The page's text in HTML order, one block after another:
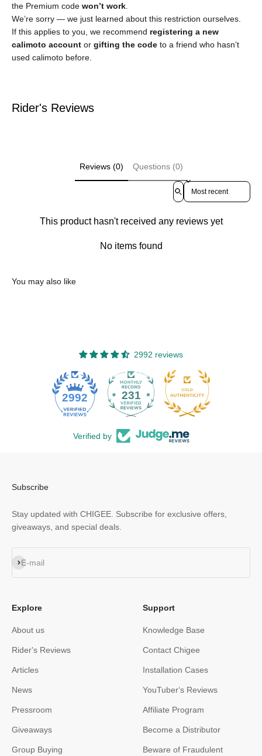
the Premium code won’t work
We’re sorry — we just learned about this restriction ourselves.
If this applies to you, we recommend registering a new
calimoto account or gifting the code to a friend who hasn’t
used calimoto before.
Rider's Reviews
Reviews (0) Questions (0)
Sort reviews by
This product hasn't received any reviews yet
No items found
2992 reviews
2992 231
Verified by
Subscribe
Stay updated with CHIGEE. Subscribe for exclusive offers,
giveaways, and special deals.
E-mail
Subscribe
Explore
About us
Rider's Reviews
Articles
News
Pressroom
Giveaways
Group Buying
Support
Knowledge Base
Contact Chigee
Installation Cases
YouTuber‘s Reviews
Affiliate Program
Become a Distributor
Beware of Fraudulent